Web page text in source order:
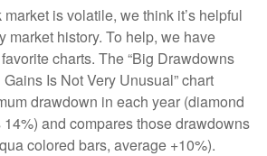
is volatile, we think it’s helpful
market history. To help, we have
charts. The “Big Drawdowns
Is Not Very Unusual” chart
drawdown in each year (diamond
and compares those drawdowns
colored bars, average +10%).